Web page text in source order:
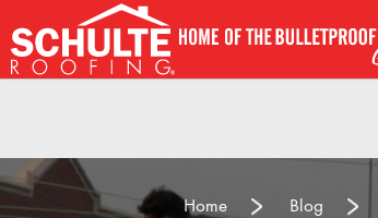
to
Home Blog